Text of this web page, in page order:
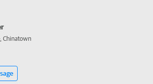
Chinatown